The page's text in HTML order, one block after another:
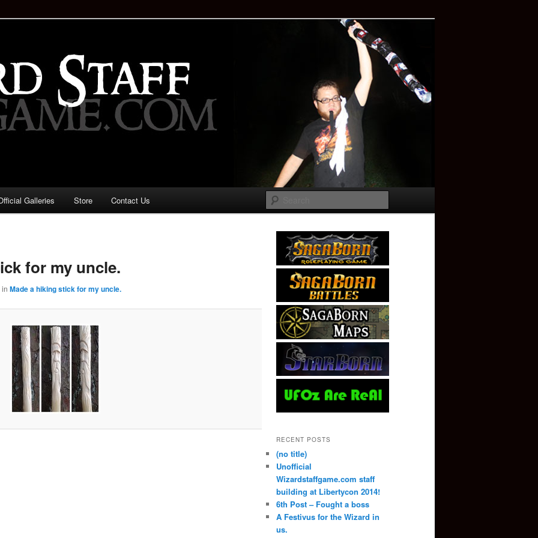
Game: Who is the
Galleries Store Contact Us
for my uncle.
in Made a hiking stick for my uncle.
RECENT POSTS
(no title)
Unofficial
Wizardstaffgame.com staff
building at Libertycon 2014!
6th Post – Fought a boss
A Festivus for the Wizard in
us.